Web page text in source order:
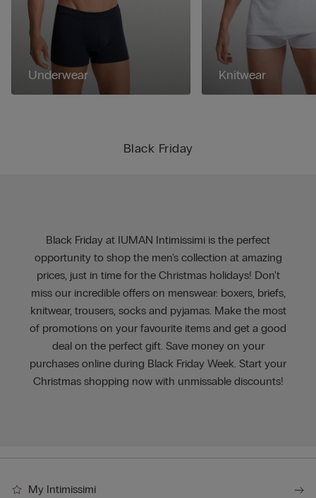
Black Friday
Black Friday at IUMAN Intimissimi is the perfect
opportunity to shop the men's collection at amazing
prices, just in time for the Christmas holidays! Don't
miss our incredible offers on menswear: boxers, briefs,
knitwear, trousers, socks and pyjamas. Make the most
of promotions on your favourite items and get a good
deal on the perfect gift. Save money on your
purchases online during Black Friday Week. Start your
Christmas shopping now with unmissable discounts!
Underwear Knitwear
My Intimissimi